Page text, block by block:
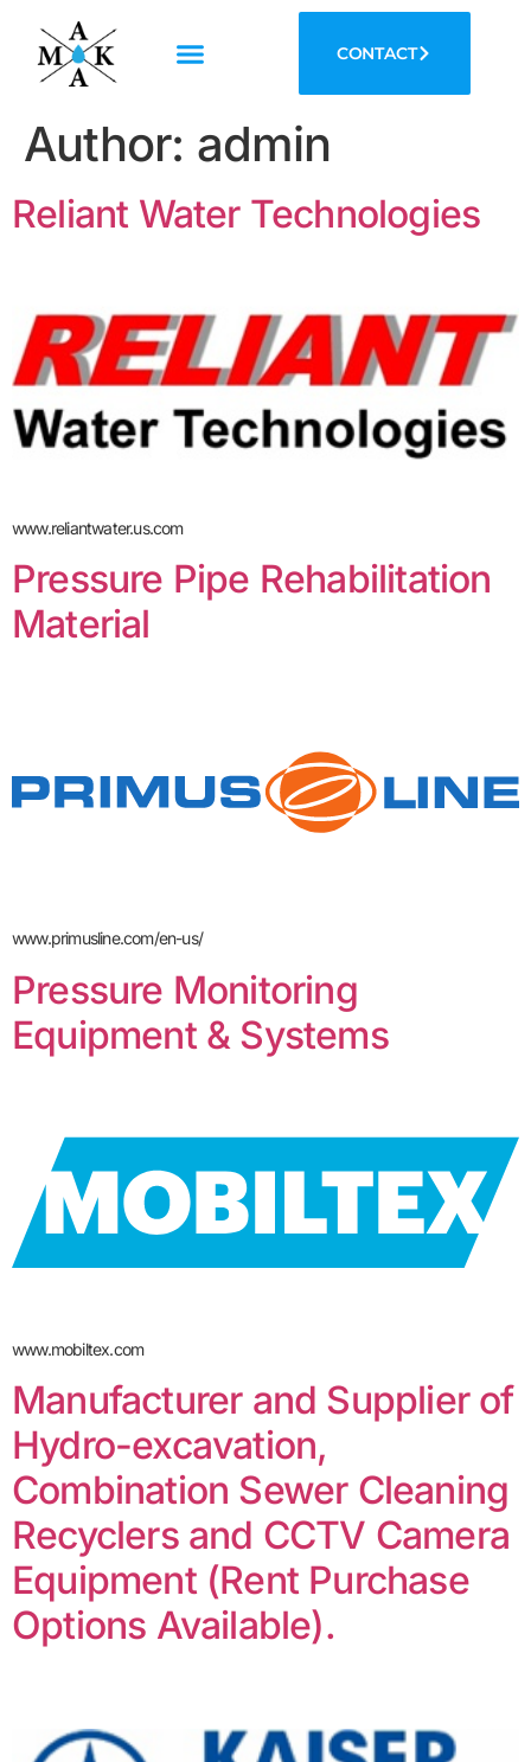
CONTACT
Author: admin
Reliant Water Technologies
www.reliantwater.us.com
Pressure Pipe Rehabilitation
Material
www.primusline.com/en-us/
Pressure Monitoring
Equipment & Systems
www.mobiltex.com
Manufacturer and Supplier of
Hydro-excavation,
Combination Sewer Cleaning
Recyclers and CCTV Camera
Equipment (Rent Purchase
Options Available).